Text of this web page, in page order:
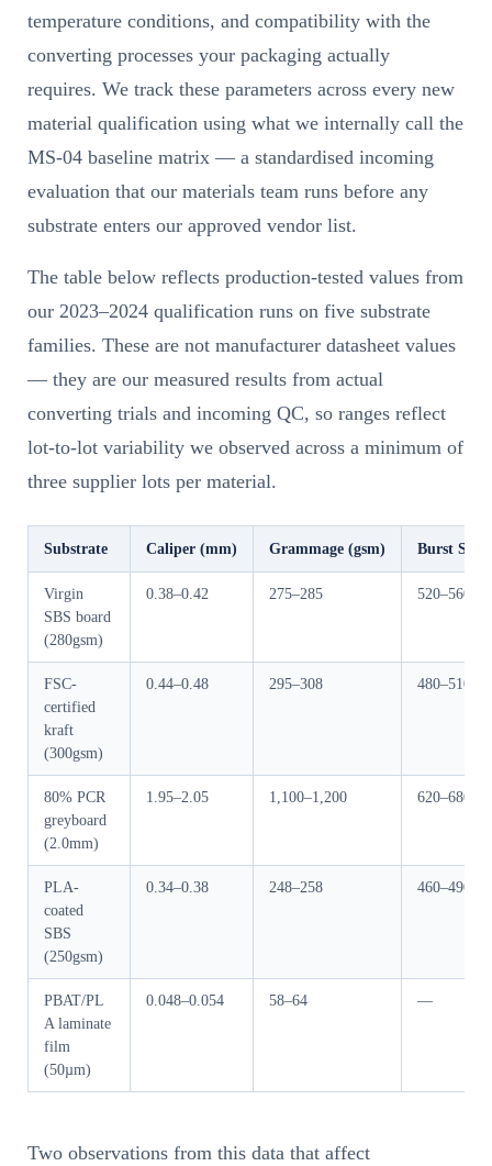
temperature conditions, and compatibility with the
converting processes your packaging actually
requires. We track these parameters across every new
material qualification using what we internally call the
MS-04 baseline matrix — a standardised incoming
evaluation that our materials team runs before any
substrate enters our approved vendor list.
The table below reflects production-tested values from
our 2023–2024 qualification runs on five substrate
families. These are not manufacturer datasheet values
— they are our measured results from actual
converting trials and incoming QC, so ranges reflect
lot-to-lot variability we observed across a minimum of
three supplier lots per material.
Substrate Caliper (mm) Grammage (gsm) Burst
Virgin
SBS board
(280gsm)
0.38–0.42 275–285 520–560
FSC-
certified
kraft
(300gsm)
0.44–0.48 295–308 480–510
80% PCR
greyboard
(2.0mm)
1.95–2.05 1,100–1,200 620–680
PLA-
coated
SBS
(250gsm)
0.34–0.38 248–258 460–490
PBAT/PL
A laminate
film
(50µm)
0.048–0.054 58–64 —
Two observations from this data that affect